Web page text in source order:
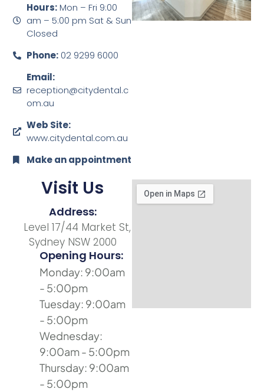
Hours:Mon – Fri 9:00
am – 5:00 pm Sat & Sun
Closed
Phone:02 9299 6000
Email:
reception@citydental.c
om.au
Web Site:
www.citydental.com.au
Make an appointment
Visit Us
Address:
Level 17/44 Market St,
Sydney NSW 2000
Opening Hours:
Monday: 9:00am
- 5:00pm
Tuesday: 9:00am
- 5:00pm
Wednesday:
9:00am - 5:00pm
Thursday: 9:00am
- 5:00pm